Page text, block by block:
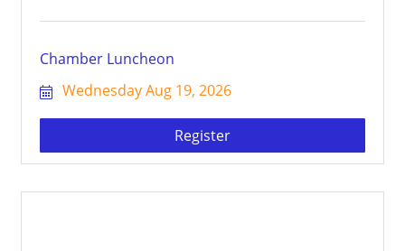
Chamber Luncheon
Wednesday Aug 19, 2026
Register